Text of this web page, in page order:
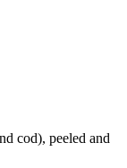
cod), peeled and